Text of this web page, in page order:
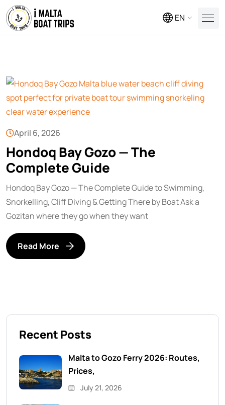
EN
April 6, 2026
Hondoq Bay Gozo — The
Complete Guide
Hondoq Bay Gozo — The Complete Guide to Swimming,
Snorkelling, Cliff Diving & Getting There by Boat Ask a
Gozitan where they go when they want
Read More
Recent Posts
Malta to Gozo Ferry 2026: Routes,
Prices,
July 21, 2026